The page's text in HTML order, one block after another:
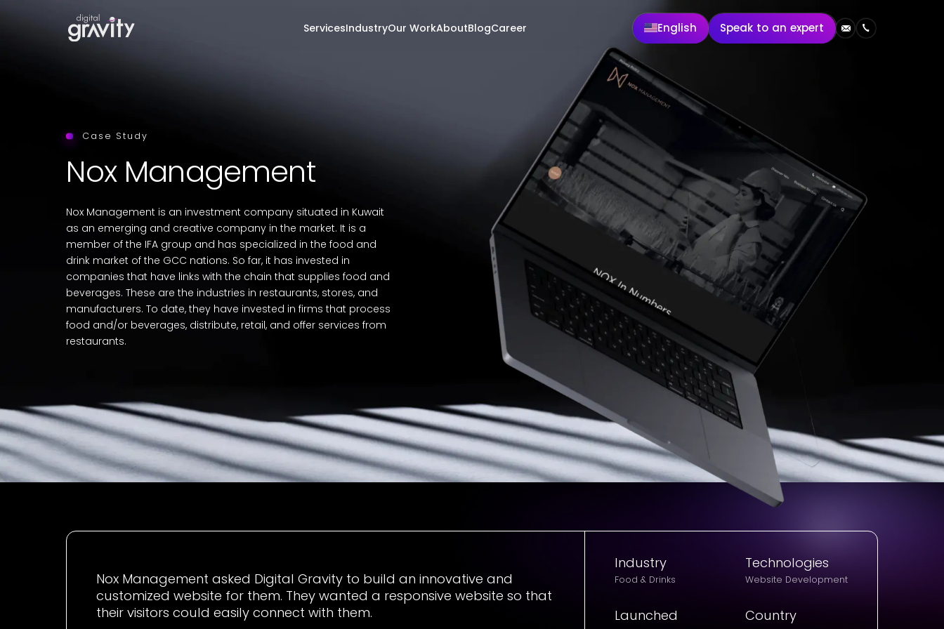
English Speak to an expert
ServicesIndustryOur WorkAboutBlogCareer
Case Study
Nox Management
Nox Management is an investment company situated in Kuwait
as an emerging and creative company in the market. It is a
member of the IFA group and has specialized in the food and
drink market of the GCC nations. So far, it has invested in
companies that have links with the chain that supplies food and
beverages. These are the industries in restaurants, stores, and
manufacturers. To date, they have invested in firms that process
food and/or beverages, distribute, retail, and offer services from
restaurants.
Nox Management asked Digital Gravity to build an innovative and
customized website for them. They wanted a responsive website so that
their visitors could easily connect with them.
Industry
Food & Drinks
Technologies
Website Development
Launched Country